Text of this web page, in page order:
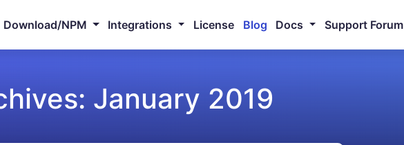
Download/NPM Integrations License Blog Docs Support Forum
January 2019